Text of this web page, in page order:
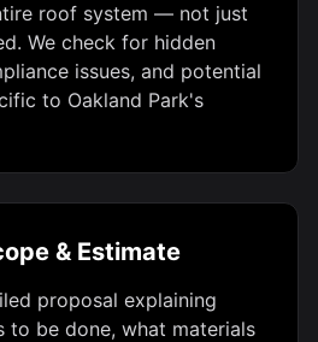
roof system — not just
We check for hidden
issues, and potential
to Oakland Park's
& Estimate
proposal explaining
to be done, what materials